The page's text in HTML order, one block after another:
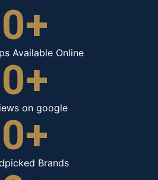
0+
Available Online
0+
on google
0+
Brands